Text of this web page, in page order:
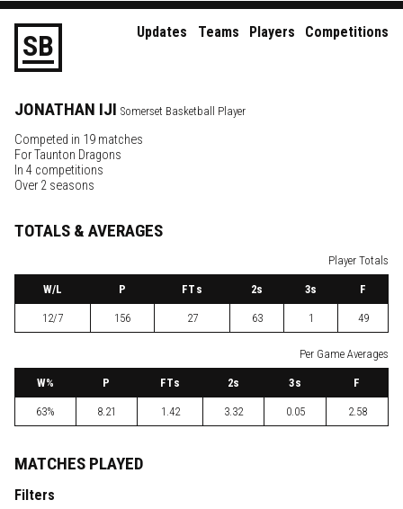
SB Updates Teams Players Competitions
JONATHAN IJI Somerset Basketball Player
Competed in 19 matches
ForTaunton Dragons
In 4 competitions
Over 2 seasons
TOTALS & AVERAGES
Player Totals
W/L P FTs 2s 3s F
12/7 156 27 63 1 49
Per Game Averages
W% P FTs 2s 3s F
63% 8.21 1.42 3.32 0.05 2.58
MATCHES PLAYED
Filters